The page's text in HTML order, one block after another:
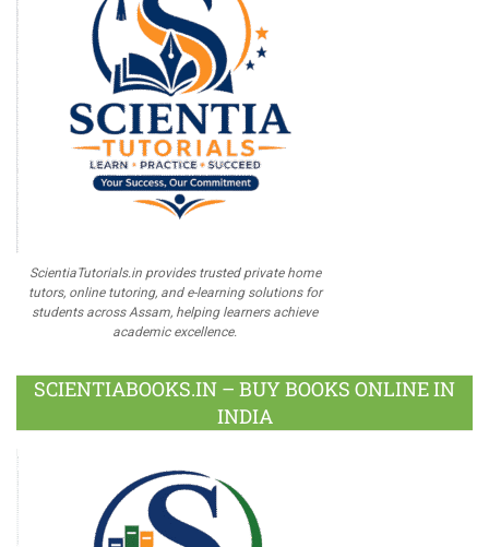
ScientiaTutorials.in provides trusted private home
tutors, online tutoring, and e-learning solutions for
students across Assam, helping learners achieve
academic excellence.
SCIENTIABOOKS.IN – BUY BOOKS ONLINE IN
INDIA